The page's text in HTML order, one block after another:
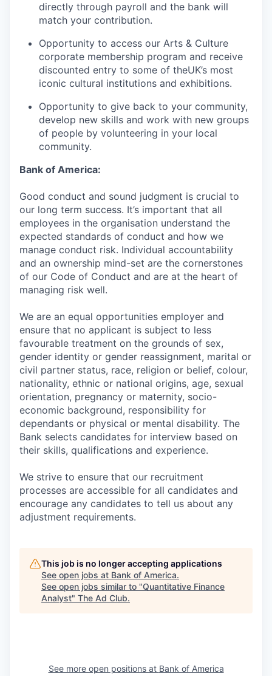
directly through payroll and the bank will
match your contribution.
Opportunity to access our Arts & Culture
corporate membership program and receive
discounted entry to some of theUK’s most
iconic cultural institutions and exhibitions.
Opportunity to give back to your community,
develop new skills and work with new groups
of people by volunteering in your local
community.
Bank of America:
Good conduct and sound judgment is crucial to
our long term success. It’s important that all
employees in the organisation understand the
expected standards of conduct and how we
manage conduct risk. Individual accountability
and an ownership mind-set are the cornerstones
of our Code of Conduct and are at the heart of
managing risk well.
We are an equal opportunities employer and
ensure that no applicant is subject to less
favourable treatment on the grounds of sex,
gender identity or gender reassignment, marital or
civil partner status, race, religion or belief, colour,
nationality, ethnic or national origins, age, sexual
orientation, pregnancy or maternity, socio-
economic background, responsibility for
dependants or physical or mental disability. The
Bank selects candidates for interview based on
their skills, qualifications and experience.
We strive to ensure that our recruitment
processes are accessible for all candidates and
encourage any candidates to tell us about any
adjustment requirements.
This job is no longer accepting applications
See open jobs at Bank of America.
See open jobs similar to "Quantitative Finance
Analyst" The Ad Club.
See more open positions at Bank of America